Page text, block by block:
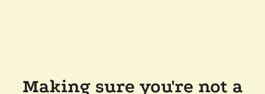
Making sure you're not a